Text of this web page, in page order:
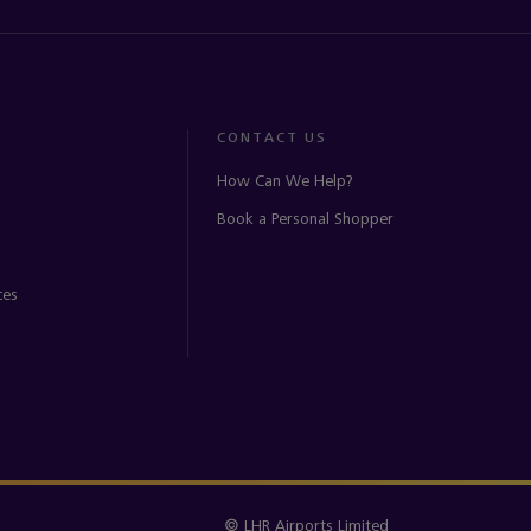
CONTACT US
How Can We Help?
Book a Personal Shopper
© LHR Airports Limited